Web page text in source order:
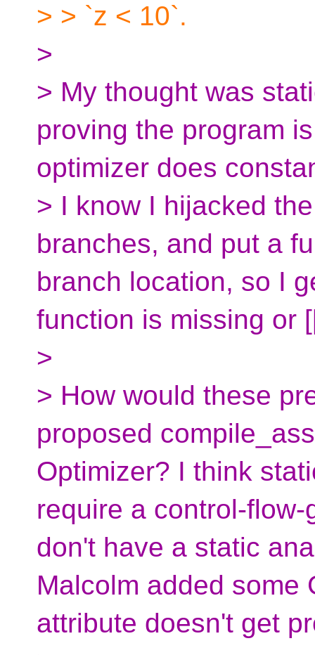
> > `z < 10`.
>
> My thought was
proving the program
optimizer does
> I know I hijacked
branches, and put a
branch location, so I
function is missing or
>
> How would these
proposed
Optimizer? I think
require a control-
don't have a static
Malcolm added some
attribute doesn't get